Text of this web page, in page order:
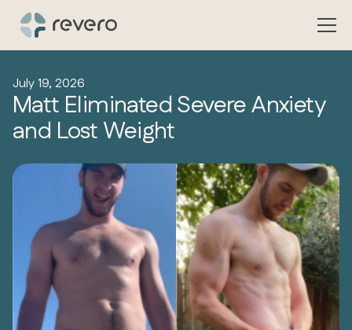
July 19, 2026
Matt Eliminated Severe Anxiety
and Lost Weight